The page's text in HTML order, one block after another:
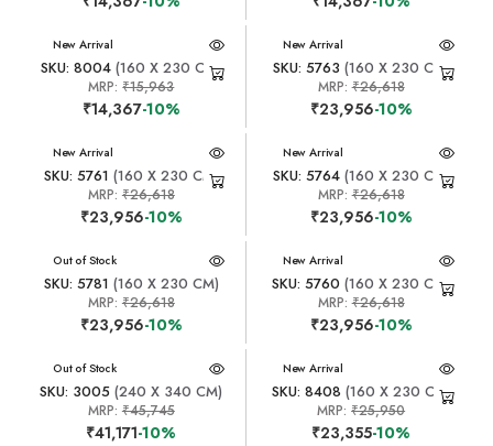
New Arrival
SKU: 8004 (160 X 230 CM)
MRP:₹15,963
₹14,367-10%
New Arrival
SKU: 5763 (160 X 230 CM)
MRP:₹26,618
₹23,956-10%
New Arrival
SKU: 5761 (160 X 230 CM)
MRP: ₹26,618
₹23,956-10%
New Arrival
SKU: 5764(160 X 230 CM)
MRP:₹26,618
₹23,956-10%
New Arrival
Out of Stock
SKU: 5781 (160 X 230 CM)
MRP: ₹26,618
₹23,956-10%
New Arrival
SKU: 5760 (160 X 230 CM)
MRP:₹26,618
₹23,956-10%
New Arrival
Out of Stock
SKU: 3005 (240 X 340 CM)
MRP: ₹45,745
₹41,171-10%
New Arrival
SKU: 8408 (160 X 230 CM)
MRP:₹25,950
₹23,355-10%